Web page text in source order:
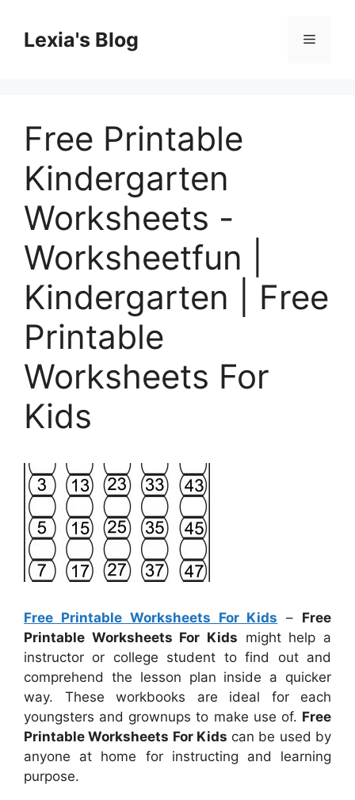
contentLexia's Blog Menu
Free Printable
Kindergarten
Worksheets -
Worksheetfun |
Kindergarten | Free
Printable
Worksheets For
Kids
Free Printable Worksheets For Kids – Free
Printable Worksheets For Kids might help a
instructor or college student to find out and
comprehend the lesson plan inside a quicker
way. These workbooks are ideal for each
youngsters and grownups to make use of. Free
Printable Worksheets For Kids can be used by
anyone at home for instructing and learning
purpose.